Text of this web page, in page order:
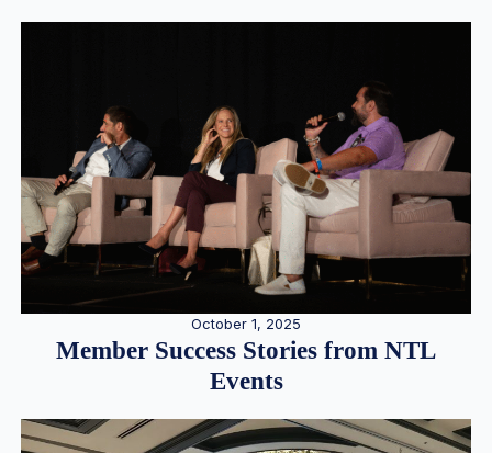
October 1, 2025
Member Success Stories from NTL
Events